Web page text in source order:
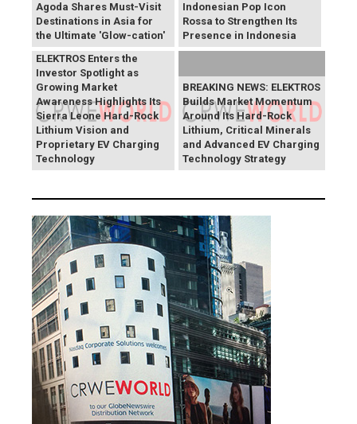
Agoda Shares Must-Visit
Destinations in Asia for
the Ultimate 'Glow-cation'
Indonesian Pop Icon
Rossa to Strengthen Its
Presence in Indonesia
BREAKING NEWS:
ELEKTROS Enters the
Investor Spotlight as
Growing Market
Awareness Highlights Its
Sierra Leone Hard-Rock
Lithium Vision and
Proprietary EV Charging
Technology
BREAKING NEWS: ELEKTROS
Builds Market Momentum
Around Its Hard-Rock
Lithium, Critical Minerals
and Advanced EV Charging
Technology Strategy